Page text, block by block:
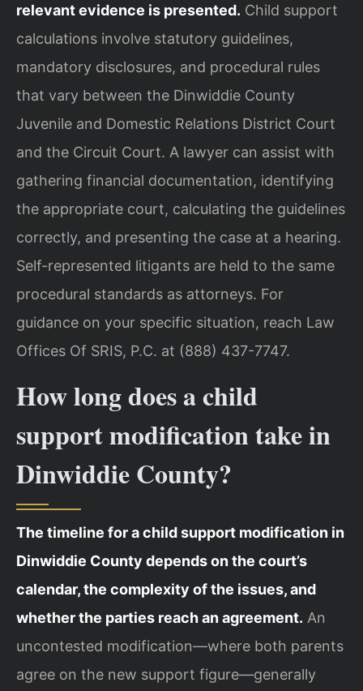
relevant evidence is presented. Child support
calculations involve statutory guidelines,
mandatory disclosures, and procedural rules
that vary between the Dinwiddie County
Juvenile and Domestic Relations District Court
and the Circuit Court. A lawyer can assist with
gathering financial documentation, identifying
the appropriate court, calculating the guidelines
correctly, and presenting the case at a hearing.
Self-represented litigants are held to the same
procedural standards as attorneys. For
guidance on your specific situation, reach Law
Offices Of SRIS, P.C. at (888) 437-7747.
How long does a child
support modification take in
Dinwiddie County?
The timeline for a child support modification in
Dinwiddie County depends on the court’s
calendar, the complexity of the issues, and
whether the parties reach an agreement. An
uncontested modification—where both parents
agree on the new support figure—generally